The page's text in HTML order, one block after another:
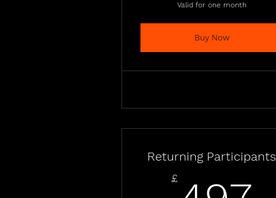
Valid for one month
Buy Now
Returning Participants
£